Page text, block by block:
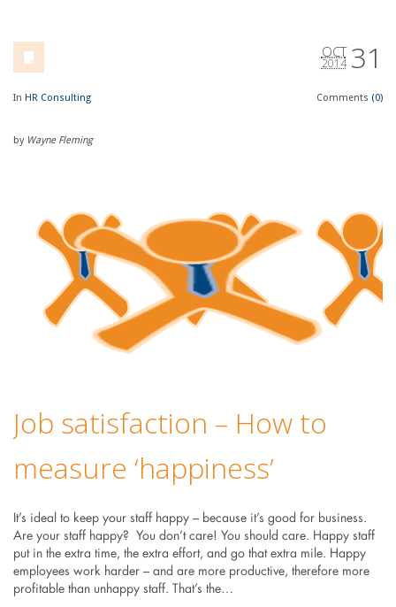
31
OCT
2014
In HR Consulting Comments (0)
by Wayne Fleming
Job satisfaction – How to
measure ‘happiness’
It’s ideal to keep your staff happy – because it’s good for business.
Are your staff happy? You don’t care! You should care. Happy staff
put in the extra time, the extra effort, and go that extra mile. Happy
employees work harder – and are more productive, therefore more
profitable than unhappy staff. That’s the…